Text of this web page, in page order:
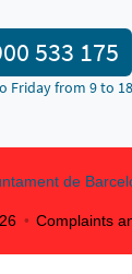
533 175
Friday from 9 to
Complaints